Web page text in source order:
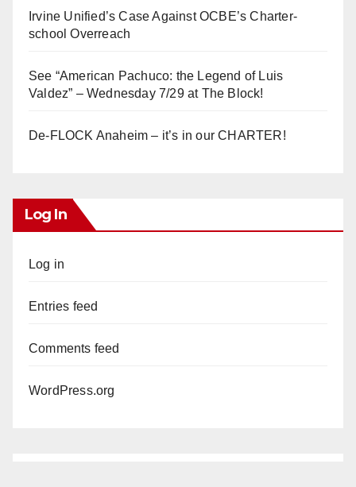
Irvine Unified’s Case Against OCBE’s Charter-
school Overreach
See “American Pachuco: the Legend of Luis
Valdez” – Wednesday 7/29 at The Block!
De-FLOCK Anaheim – it’s in our CHARTER!
Log In
Log in
Entries feed
Comments feed
WordPress.org